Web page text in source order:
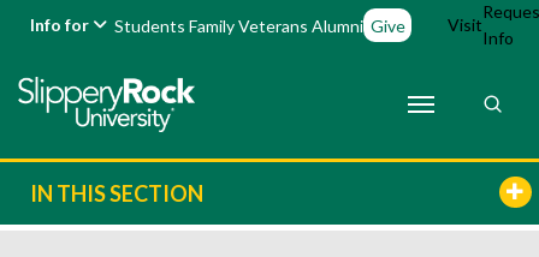
Info for Students FamilyVeterans Alumni Give Visit
Info
IN THIS SECTION